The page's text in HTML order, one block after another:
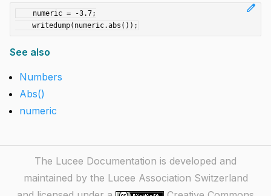
edit
See also
Numbers
Abs()
numeric
The Lucee Documentation is developed and
maintained by the Lucee Association Switzerland